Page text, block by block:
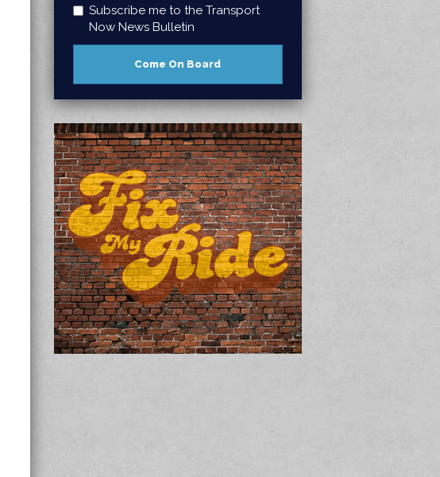
Subscribe me to the Transport
Now News Bulletin